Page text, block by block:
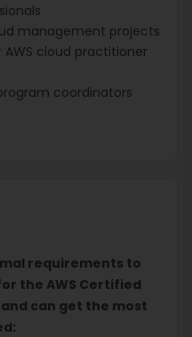
management projects
cloud practitioner
coordinators
requirements to
the AWS Certified
can get the most